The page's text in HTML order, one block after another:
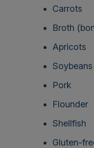
Carrots
Broth
Apricots
Soybeans
Pork
Flounder
Shellfish
Gluten-